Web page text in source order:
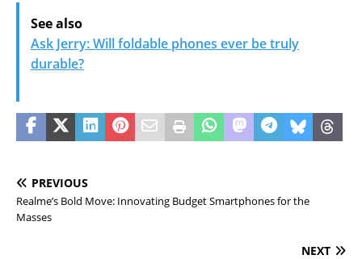
See also
Ask Jerry: Will foldable phones ever be truly
durable?
PREVIOUS
Realme’s Bold Move: Innovating Budget Smartphones for the
Masses
NEXT